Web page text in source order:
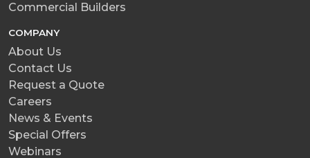
Commercial Builders
COMPANY
About Us
Contact Us
Request a Quote
Careers
News & Events
Special Offers
Webinars